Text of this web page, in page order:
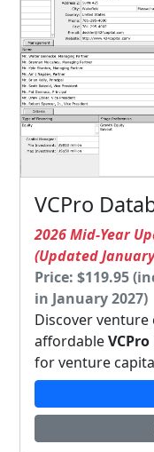
VCPro
2026 Mid-Year
(Updated
Price: $119.95
in January 2027)
Discover
affordable
for venture